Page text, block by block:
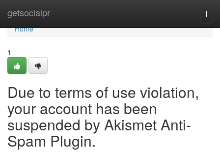
getsocialpr
Home
Home
1
Due to terms of use violation,
your account has been
suspended by Akismet Anti-
Spam Plugin.